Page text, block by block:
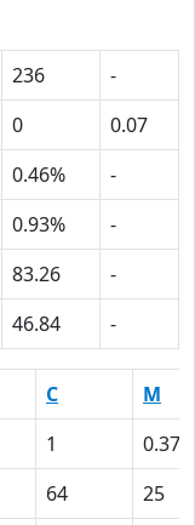
236
-
0
0.07
0.46%
-
0.93%
-
83.26
-
46.84 -
C
M
1
0.37
64
25